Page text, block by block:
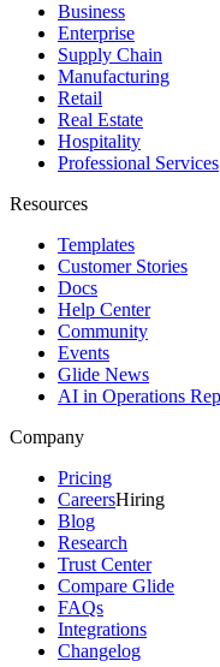
Business
Enterprise
Supply Chain
Manufacturing
Retail
Real Estate
Hospitality
Professional Services
Resources
Templates
Customer Stories
Docs
Help Center
Community
Events
Glide News
AI in Operations
Company
Pricing
CareersHiring
Blog
Research
Trust Center
Compare Glide
FAQs
Integrations
Changelog